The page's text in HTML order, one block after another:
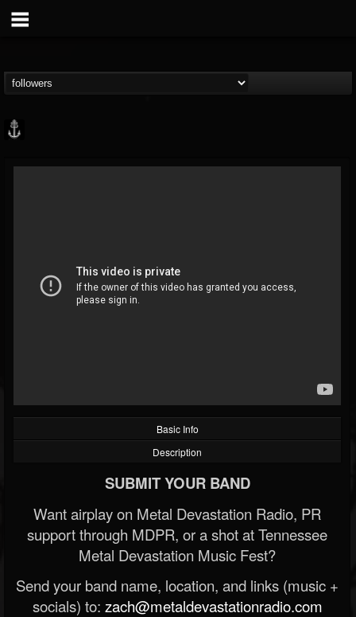
@core-community
FOLLOWERS FOLLOWING
Basic Info
Description
SUBMIT YOUR BAND
Want airplay on Metal Devastation Radio, PR
support through MDPR, or a shot at Tennessee
Metal Devastation Music Fest?
Send your band name, location, and links (music +
socials) to: zach@metaldevastationradio.com